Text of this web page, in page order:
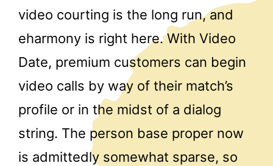
video courting is the long run, and
eharmony is right here. With Video
Date, premium customers can begin
video calls by way of their match’s
profile or in the midst of a dialog
string. The person base proper now
is admittedly somewhat sparse, so